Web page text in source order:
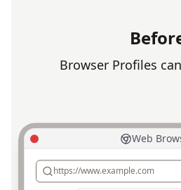
Browser Profiles
Web
https://www.example.com